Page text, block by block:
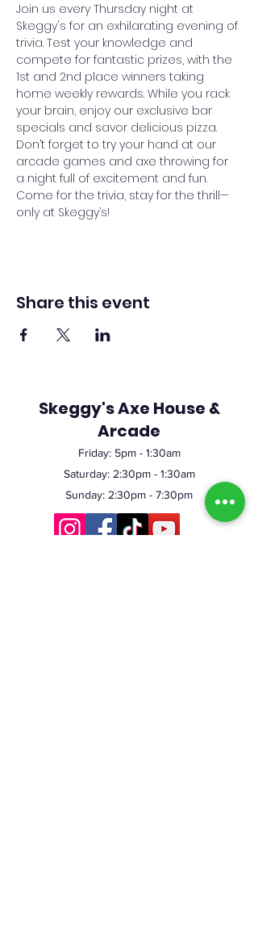
Join us every Thursday night at
Skeggy's for an exhilarating evening of
trivia. Test your knowledge and
compete for fantastic prizes, with the
1st and 2nd place winners taking
home weekly rewards. While you rack
your brain, enjoy our exclusive bar
specials and savor delicious pizza.
Don’t forget to try your hand at our
arcade games and axe throwing for
a night full of excitement and fun.
Come for the trivia, stay for the thrill—
only at Skeggy’s!
Share this event
Skeggy's Axe House &
Arcade
Friday: 5pm- 1:30am
Saturday: 2:30pm - 1:30am
Sunday: 2:30pm - 7:30pm